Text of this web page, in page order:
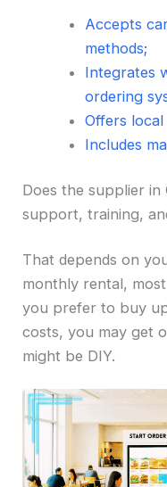
Accepts
methods;
Integrates
ordering
Offers
Includes
Does the supplier
support, training,
That depends on
monthly rental,
you prefer to buy
costs, you may get
might be DIY.